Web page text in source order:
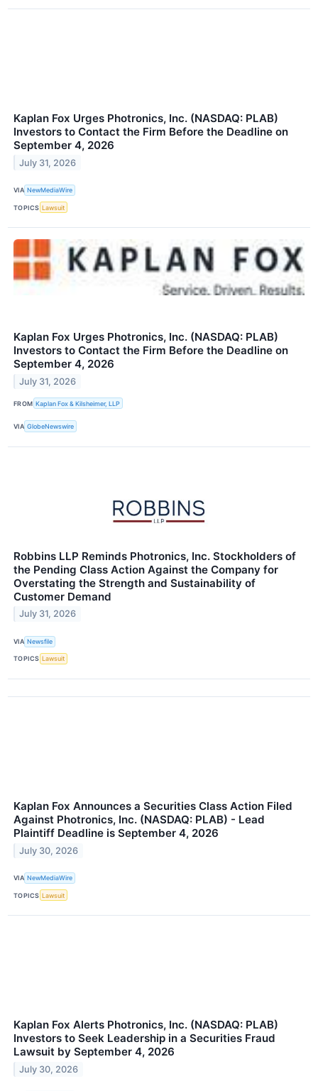
Kaplan Fox Urges Photronics, Inc. (NASDAQ: PLAB)
Investors to Contact the Firm Before the Deadline on
September 4, 2026
July 31, 2026
VIA NewMediaWire
TOPICS Lawsuit
Kaplan Fox Urges Photronics, Inc. (NASDAQ: PLAB)
Investors to Contact the Firm Before the Deadline on
September 4, 2026
July 31, 2026
FROM Kaplan Fox & Kilsheimer, LLP
VIA GlobeNewswire
Robbins LLP Reminds Photronics, Inc. Stockholders of
the Pending Class Action Against the Company for
Overstating the Strength and Sustainability of
Customer Demand
July 31, 2026
VIA Newsfile
TOPICS Lawsuit
Kaplan Fox Announces a Securities Class Action Filed
Against Photronics, Inc. (NASDAQ: PLAB) - Lead
Plaintiff Deadline is September 4, 2026
July 30, 2026
VIA NewMediaWire
TOPICS Lawsuit
Kaplan Fox Alerts Photronics, Inc. (NASDAQ: PLAB)
Investors to Seek Leadership in a Securities Fraud
Lawsuit by September 4, 2026
July 30, 2026